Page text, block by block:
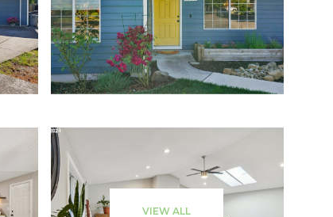
VIEW ALL